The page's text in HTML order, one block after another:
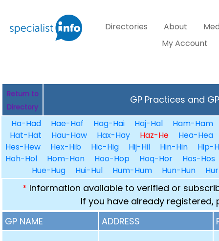
Directories About
My Account
Return to
Directory
GP Practices and
Ha-Had Hae-Haf Hag-Hai Haj-Hal
Ham-Ham
Hat-Hat
Hau-Haw Hax-Hay Haz-He
Hea-Hea
Hes-Hew
Hex-Hib Hic-Hig Hij-Hil Hin-Hin
Hip-
Hoh-Hol
Hom-Hon Hoo-Hop Hoq-Hor
Hos-Hos
Hue-Hug
Hui-Hul Hum-Hum Hun-Hun
* Information available to verified or
If you have already registered,
GP NAME
ADDRESS